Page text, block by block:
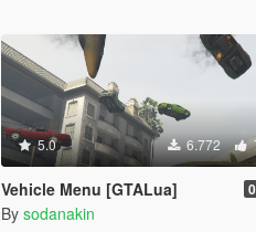
5.0 6.772
Vehicle Menu [GTALua]
By sodanakin